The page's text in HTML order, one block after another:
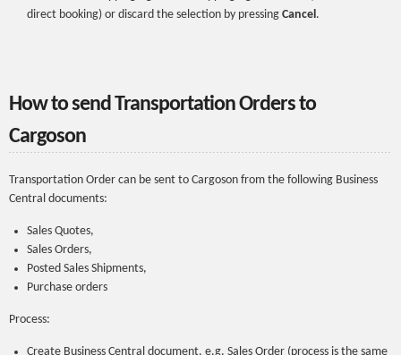
direct booking) or discard the selection by pressing Cancel.
How to send Transportation Orders to
Cargoson
Transportation Order can be sent to Cargoson from the following Business
Central documents:
Sales Quotes,
Sales Orders,
Posted Sales Shipments,
Purchase orders
Process:
Create Business Central document, e.g. Sales Order (process is the same